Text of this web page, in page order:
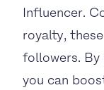
Influencer.
royalty,
followers. By
you can